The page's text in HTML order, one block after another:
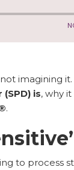
imagining
is, why
.
to process